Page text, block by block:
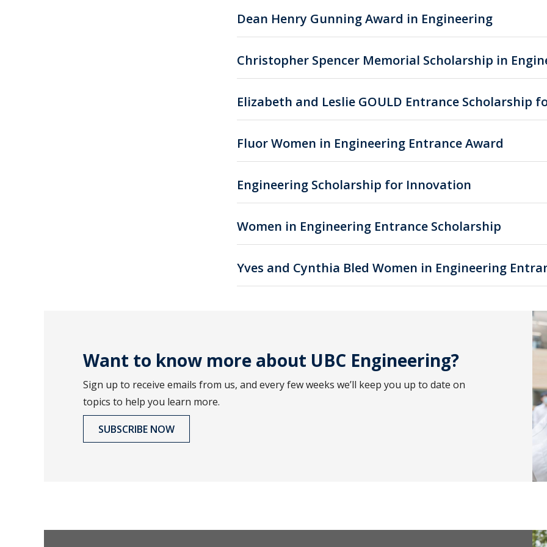
Dean Henry Gunning Award in Engineering
Christopher Spencer Memorial Scholarship in
Elizabeth and Leslie GOULD Entrance Scholarship
Fluor Women in Engineering Entrance Award
Engineering Scholarship for Innovation
Women in Engineering Entrance Scholarship
Yves and Cynthia Bled Women in Engineering
Want to know more about UBC Engineering?
Sign up to receive emails from us, and every few weeks we’ll keep you up to date on
topics to help you learn more.
SUBSCRIBE NOW